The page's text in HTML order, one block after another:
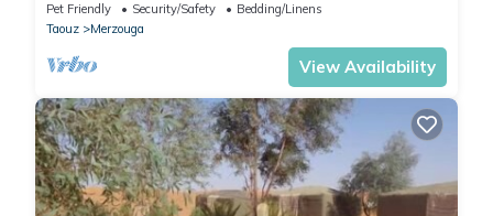
Pet Friendly Security/Safety
Bedding/Linens
Taouz
Merzouga
View Availability